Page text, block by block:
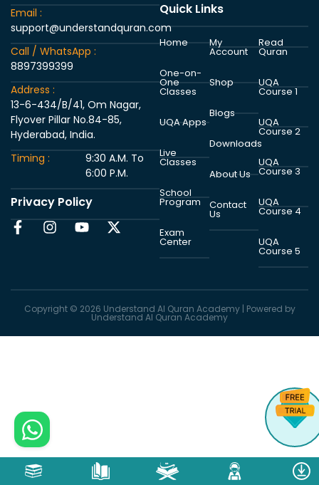
Email :
support@understandquran.com
Call / WhatsApp :
8897399399
Address :
13-6-434/B/41, Om Nagar,
Flyover Pillar No.84-85,
Hyderabad, India.
Timing :
9:30 A.M. To
6:00 P.M.
Privacy Policy
Quick Links
Home
One-on-
One
Classes
UQA Apps
Live
Classes
School
Program
Exam
Center
My
Account
Shop
Blogs
Downloads
About Us
Contact
Us
Read
Quran
UQA
Course 1
UQA
Course 2
UQA
Course 3
UQA
Course 4
UQA
Course 5
Copyright © 2026 Understand Al Quran Academy | Powered by
Understand Al Quran Academy